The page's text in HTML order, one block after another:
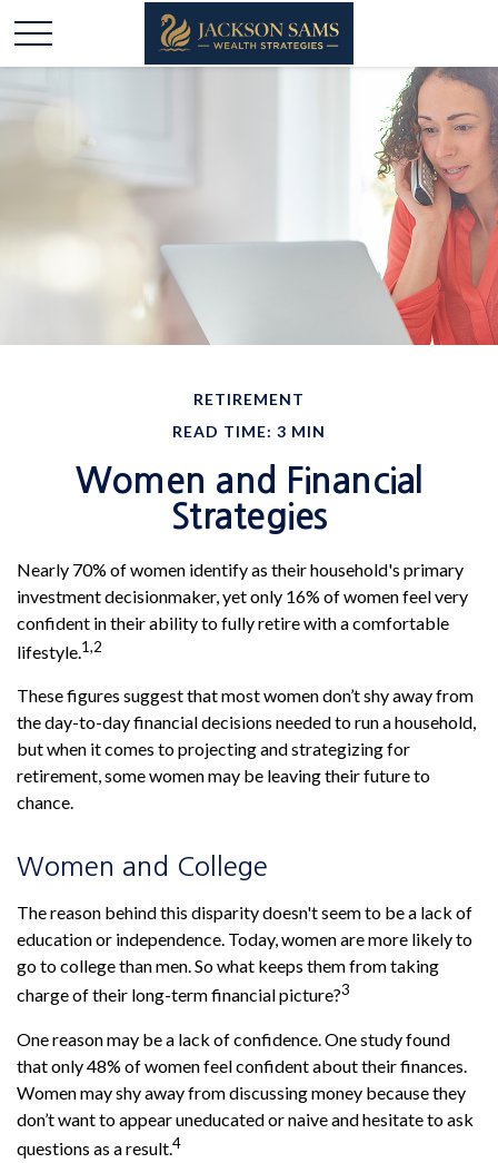
RETIREMENT
READ TIME: 3 MIN
Women and Financial
Strategies
Nearly 70% of women identify as their household's primary
investment decisionmaker, yet only 16% of women feel very
confident in their ability to fully retire with a comfortable
lifestyle.1,2
These figures suggest that most women don’t shy away from
the day-to-day financial decisions needed to run a household,
but when it comes to projecting and strategizing for
retirement, some women may be leaving their future to
chance.
Women and College
The reason behind this disparity doesn't seem to be a lack of
education or independence. Today, women are more likely to
go to college than men. So what keeps them from taking
charge of their long-term financial picture?3
One reason may be a lack of confidence. One study found
that only 48% of women feel confident about their finances.
Women may shy away from discussing money because they
don’t want to appear uneducated or naive and hesitate to ask
questions as a result.4